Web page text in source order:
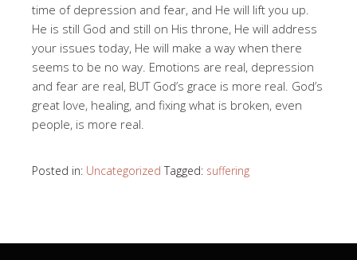
time of depression and fear, and He will lift you up.
He is still God and still on His throne, He will address
your issues today, He will make a way when there
seems to be no way. Emotions are real, depression
and fear are real, BUT God’s grace is more real. God’s
great love, healing, and fixing what is broken, even
people, is more real.
Posted in: Uncategorized Tagged: suffering